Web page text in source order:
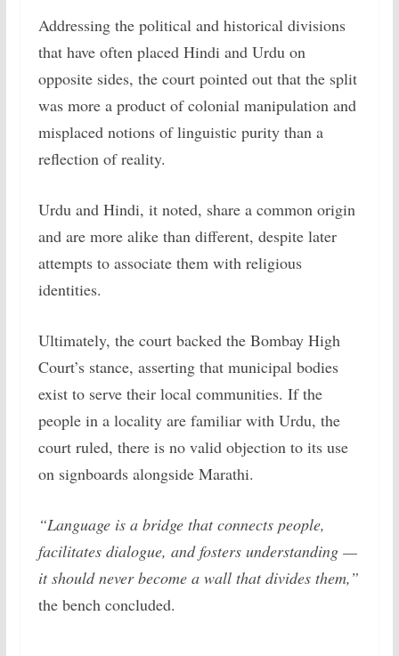
Addressing the political and historical divisions
that have often placed Hindi and Urdu on
opposite sides, the court pointed out that the split
was more a product of colonial manipulation and
misplaced notions of linguistic purity than a
reflection of reality.
Urdu and Hindi, it noted, share a common origin
and are more alike than different, despite later
attempts to associate them with religious
identities.
Ultimately, the court backed the Bombay High
Court’s stance, asserting that municipal bodies
exist to serve their local communities. If the
people in a locality are familiar with Urdu, the
court ruled, there is no valid objection to its use
on signboards alongside Marathi.
“Language is a bridge that connects people,
facilitates dialogue, and fosters understanding —
it should never become a wall that divides them,”
the bench concluded.